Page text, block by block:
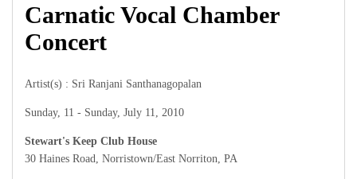
Carnatic Vocal Chamber
Concert
Artist(s) : Sri Ranjani Santhanagopalan
Sunday, 11 - Sunday, July 11, 2010
Stewart's Keep Club House
30 Haines Road, Norristown/East Norriton, PA